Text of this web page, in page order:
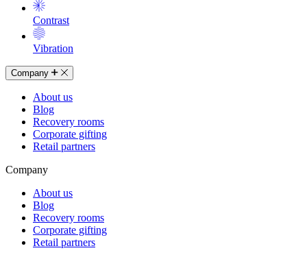
Contrast
Vibration
Company
About us
Blog
Recovery rooms
Corporate gifting
Retail partners
Company
About us
Blog
Recovery rooms
Corporate gifting
Retail partners